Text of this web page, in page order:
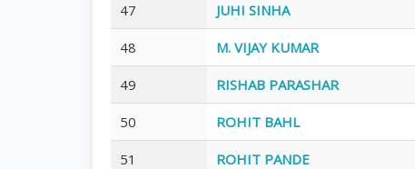
47 JUHI SINHA
48 M. VIJAY KUMAR
49 RISHAB PARASHAR
50 ROHIT BAHL
51 ROHIT PANDE